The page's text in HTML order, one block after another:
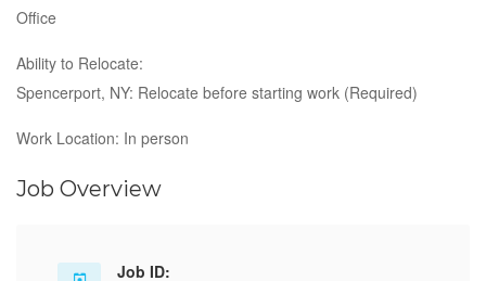
Office
Ability to Relocate:
Spencerport, NY: Relocate before starting work (Required)
Work Location: In person
Job Overview
Job ID: